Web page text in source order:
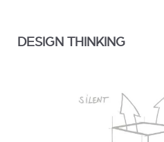
DESIGN THINKING